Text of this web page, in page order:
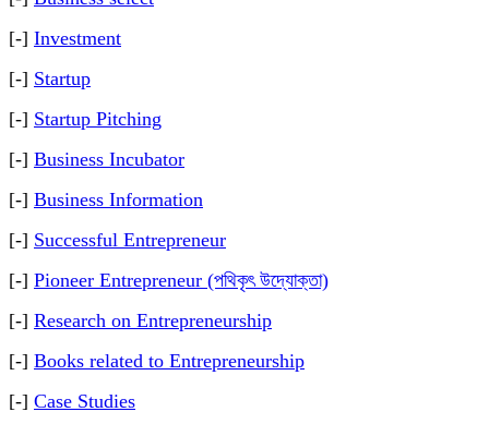
[-] Investment
[-] Startup
[-] Startup Pitching
[-] Business Incubator
[-] Business Information
[-] Successful Entrepreneur
[-] Pioneer Entrepreneur (পথিকৃৎ উদ্যোক্তা)
[-] Research on Entrepreneurship
[-] Books related to Entrepreneurship
[-] Case Studies